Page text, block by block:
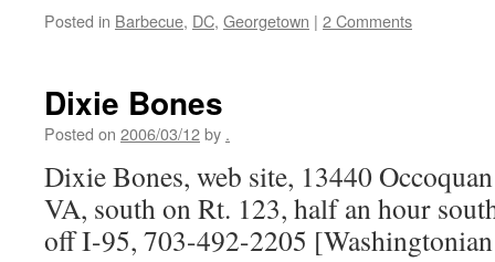
Posted in Barbecue, DC, Georgetown | 2 Comments
Dixie Bones
Posted on 2006/03/12by .
Dixie Bones, web site, 13440
VA, south on Rt. 123, half an hour
off I-95, 703-492-2205 [Washingtonian